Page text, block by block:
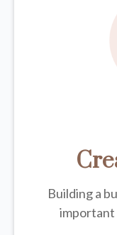
Building a
important